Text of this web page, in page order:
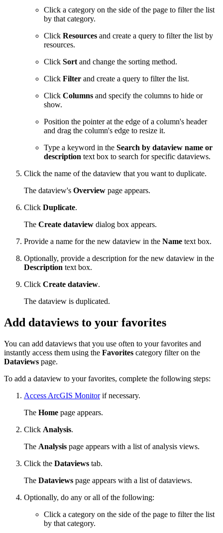
Click a category on the side of the page to filter the list
by that category.
Click Resources and create a query to filter the list by
resources.
Click Sort and change the sorting method.
Click Filter and create a query to filter the list.
Click Columns and specify the columns to hide or
show.
Position the pointer at the edge of a column's header
and drag the column's edge to resize it.
Type a keyword in the Search by dataview name or
description text box to search for specific dataviews.
Click the name of the dataview that you want to duplicate.
The dataview's Overview page appears.
Click Duplicate.
The Create dataview dialog box appears.
Provide a name for the new dataview in the Name text box.
Optionally, provide a description for the new dataview in the
Description text box.
Click Create dataview.
The dataview is duplicated.
Add dataviews to your favorites
You can add dataviews that you use often to your favorites and
instantly access them using the Favorites category filter on the
Dataviews page.
To add a dataview to your favorites, complete the following steps:
Access ArcGIS Monitorif necessary.
The Home page appears.
Click Analysis.
The Analysis page appears with a list of analysis views.
Click the Dataviews tab.
The Dataviews page appears with a list of dataviews.
Optionally, do any or all of the following:
Click a category on the side of the page to filter the list
by that category.